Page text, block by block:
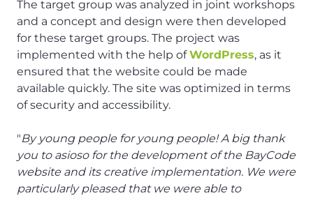
The target group was analyzed in joint workshops
and a concept and design were then developed
for these target groups. The project was
implemented with the help ofWordPress, as it
ensured that the website could be made
available quickly. The site was optimized in terms
of security and accessibility.
"By young people for young people! A big thank
you to asioso for the development of the BayCode
website and its creative implementation. We were
particularly pleased that we were able to